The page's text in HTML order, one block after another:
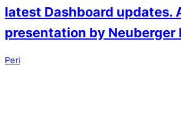
latest Dashboard updates.
presentation by Neuberger
Peri